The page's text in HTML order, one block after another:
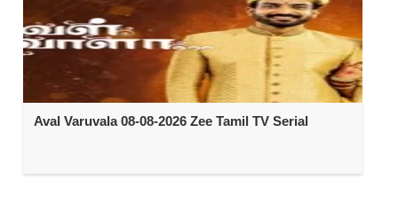
Aval Varuvala 08-08-2026 Zee Tamil TV Serial